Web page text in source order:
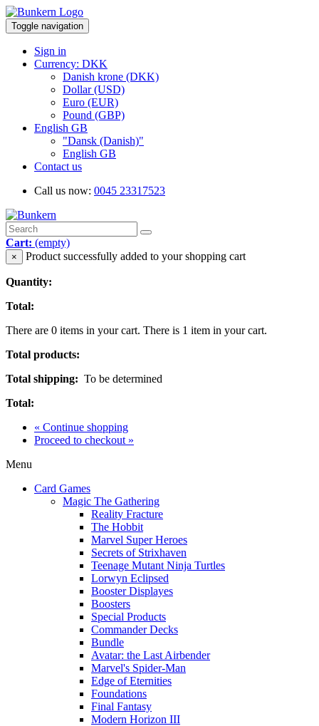
Toggle navigation
Sign in
Currency: DKK
Danish krone (DKK)
Dollar (USD)
Euro (EUR)
Pound (GBP)
English GB
"Dansk (Danish)"
English GB
Contact us
Call us now: 0045 23317523
Cart: (empty)
× Product successfully added to your shopping cart
Quantity:
Total:
There are 0 items in your cart. There is 1 item in your cart.
Total products:
Total shipping: To be determined
Total:
« Continue shopping
Proceed to checkout »
Menu
Card Games
Magic The Gathering
Reality Fracture
The Hobbit
Marvel Super Heroes
Secrets of Strixhaven
Teenage Mutant Ninja Turtles
Lorwyn Eclipsed
Booster Displayes
Boosters
Special Products
Commander Decks
Bundle
Avatar: the Last Airbender
Marvel's Spider-Man
Edge of Eternities
Foundations
Final Fantasy
Modern Horizon III